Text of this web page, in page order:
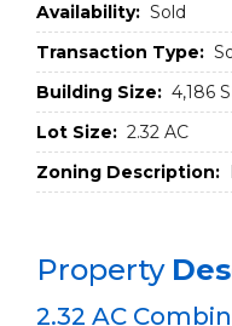
Availability: Sold
Transaction Type:
Building Size: 4,186
Lot Size: 2.32 AC
Zoning Description:
Property
2.32 AC